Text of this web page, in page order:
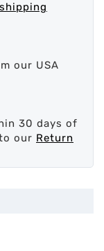
our USA
30 days of
our Return